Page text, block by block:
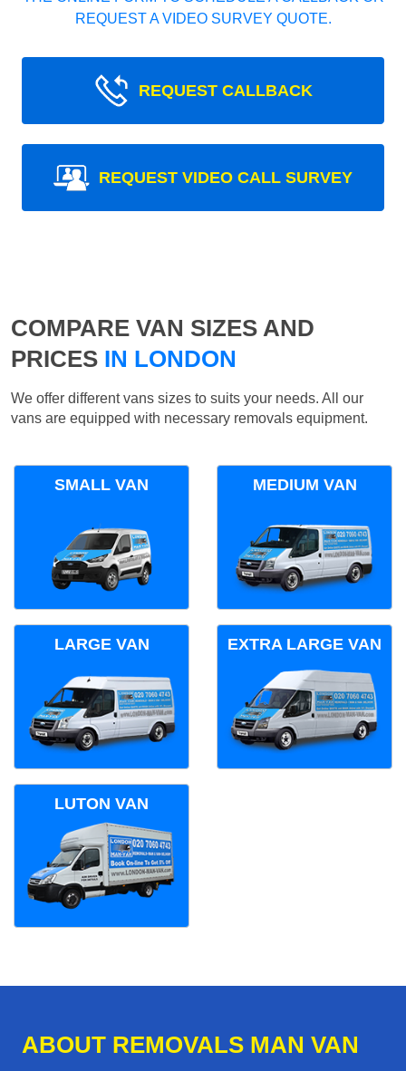
REQUEST A VIDEO SURVEY QUOTE.
REQUEST CALLBACK
REQUEST VIDEO CALL SURVEY
COMPARE VAN SIZES AND
PRICES IN LONDON
We offer different vans sizes to suits your needs. All our
vans are equipped with necessary removals equipment.
SMALL VAN MEDIUM VAN
LARGE VAN EXTRA LARGE VAN
LUTON VAN
ABOUT REMOVALS MAN VAN